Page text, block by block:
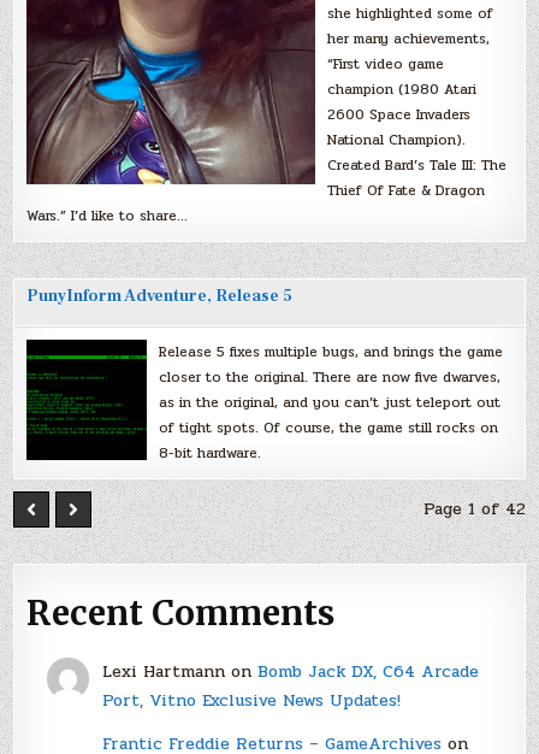
she highlighted some of
her many achievements,
“First video game
champion (1980 Atari
2600 Space Invaders
National Champion).
Created Bard’s Tale III: The
Thief Of Fate & Dragon
Wars.” I’d like to share…
PunyInform Adventure, Release 5
Release 5 fixes multiple bugs, and brings the game
closer to the original. There are now five dwarves,
as in the original, and you can’t just teleport out
of tight spots. Of course, the game still rocks on
8-bit hardware.
Page 1 of 42
Recent Comments
Lexi Hartmannon Bomb Jack DX, C64 Arcade
Port, Vitno Exclusive News Updates!
Frantic Freddie Returns – GameArchiveson